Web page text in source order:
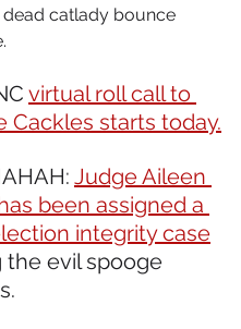
dead catlady bounce
virtual roll call to
Cackles starts today.
Judge Aileen
been assigned a
integrity case
the evil spooge